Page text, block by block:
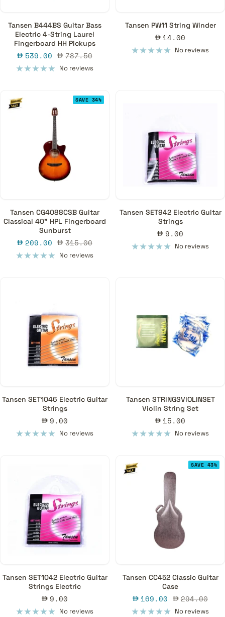
Tansen B444BS Guitar Bass
Electric 4-String Laurel
Fingerboard HH Pickups
Sale
price
539.00 Regular
price
787.50
No reviews
Tansen PW11 String Winder
Sale
price
14.00
No reviews
SAVE 34%
Tansen CG4088CSB Guitar
Classical 40" HPL Fingerboard
Sunburst
Sale
price
209.00 Regular
price
315.00
No reviews
Tansen SET942 Electric Guitar
Strings
Sale
price
9.00
No reviews
Tansen SET1046 Electric Guitar
Strings
Sale
price
9.00
No reviews
Tansen STRINGSVIOLINSET
Violin String Set
Sale
price
15.00
No reviews
Tansen SET1042 Electric Guitar
Strings Electric
Sale
price
9.00
No reviews
SAVE 43%
Tansen CC452 Classic Guitar
Case
Sale
price
169.00 Regular
price
294.00
No reviews